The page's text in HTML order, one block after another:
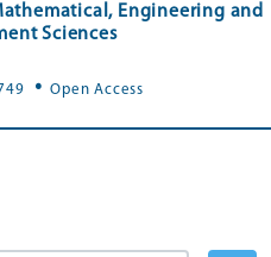
Engineering and
Sciences
.Open Access